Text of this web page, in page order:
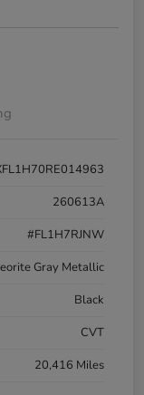
260613A
#FL1H7RJNW
Gray Metallic
Black
CVT
20,416 Miles